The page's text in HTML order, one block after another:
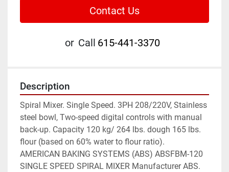
Contact Us
or Call 615-441-3370
Description
Spiral Mixer. Single Speed. 3PH 208/220V, Stainless
steel bowl, Two-speed digital controls with manual
back-up. Capacity 120 kg/ 264 lbs. dough 165 lbs.
flour (based on 60% water to flour ratio).
AMERICAN BAKING SYSTEMS (ABS) ABSFBM-120
SINGLE SPEED SPIRAL MIXER Manufacturer ABS.